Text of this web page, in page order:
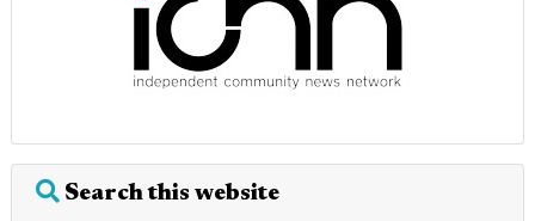
Search this website